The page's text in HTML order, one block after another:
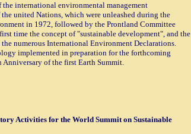
the international environmental management
united Nations, which were unleashed during the
in 1972, followed by the Prontland Committee
time the concept of "sustainable development", and the
numerous International Environment Declarations.
implemented in preparation for the forthcoming
of the first Earth Summit.
Activities for the World Summit on Sustainable